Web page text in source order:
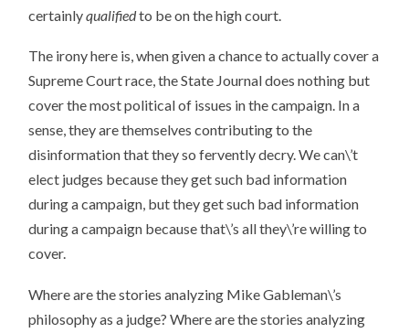
certainlyqualifiedto be on the high court.
The irony here is, when given a chance to actually cover a
Supreme Court race, the State Journal does nothing but
cover the most political of issues in the campaign. In a
sense, they are themselves contributing to the
disinformation that they so fervently decry. We can\’t
elect judges because they get such bad information
during a campaign, but they get such bad information
during a campaign because that\’s all they\’re willing to
cover.
Where are the stories analyzing Mike Gableman\’s
philosophy as a judge? Where are the stories analyzing